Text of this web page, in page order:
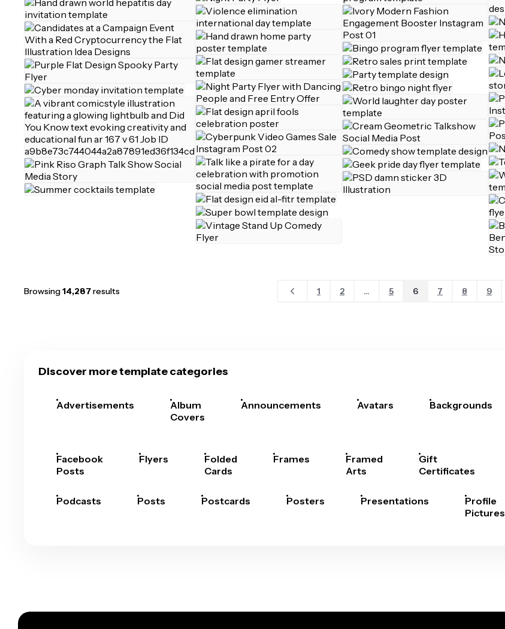
Browsing14,287results 1 2 ... 5 6 7 8 9
Discover more template categories
Advertisements
Album
Covers
Announcements Avatars Backgrounds
Facebook
Posts
Flyers
Folded
Cards
Frames
Framed
Arts
Gift
Certificates
Podcasts Posts Postcards Posters Presentations
Profile
Pictures